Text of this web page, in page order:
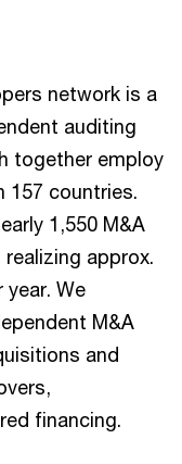
network is a
auditing
together employ
157 countries.
1,550 M&A
approx.
We
M&A
and
financing.